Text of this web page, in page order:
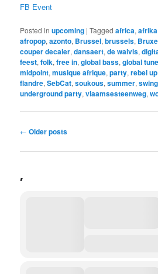
FB Event
Posted in upcoming |Tagged africa,afrika
afropop,azonto, Brussel,brussels,
couper decaler,dansaert,de walvis,
feest,folk,free in,global bass,global
midpoint,musique afrique,party,rebel up
flandre,SebCat,soukous,summer,swing
underground party,vlaamsesteenweg,
Post
← Older posts
,